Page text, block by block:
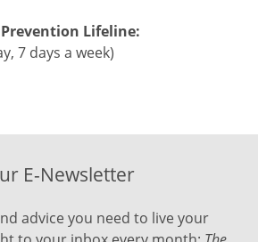
Lifeline:
7 days a week)
E-Newsletter
advice you need to live your